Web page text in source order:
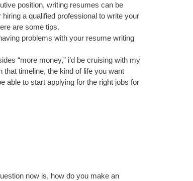
position, writing resumes can be
a qualified professional to write your
are some tips.
problems with your resume writing
“more money,” i’d be cruising with my
timeline, the kind of life you want
able to start applying for the right jobs for
now is, how do you make an